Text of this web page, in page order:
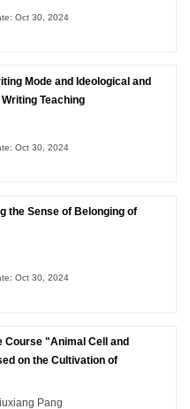
Oct 30, 2024
Mode and Ideological and
Teaching
Oct 30, 2024
the Sense of Belonging of
Oct 30, 2024
Course "Animal Cell and
on the Cultivation of
Pang